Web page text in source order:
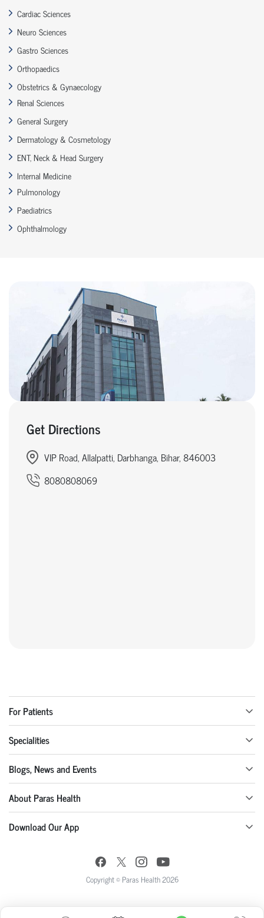
Cardiac Sciences
Neuro Sciences
Gastro Sciences
Orthopaedics
Obstetrics & Gynaecology
Renal Sciences
General Surgery
Dermatology & Cosmetology
ENT, Neck & Head Surgery
Internal Medicine
Pulmonology
Paediatrics
Ophthalmology
Get Directions
VIP Road, Allalpatti, Darbhanga, Bihar, 846003
8080808069
For Patients
Specialities
Blogs, News and Events
About Paras Health
Download Our App
Copyright © Paras Health 2026